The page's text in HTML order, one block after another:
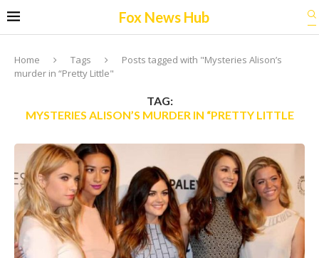
Fox News Hub
Home Tags
Posts tagged with "Mysteries Alison’s
murder in “Pretty Little"
TAG:
MYSTERIES ALISON’S MURDER IN “PRETTY LITTLE